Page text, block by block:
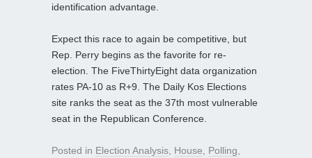
identification advantage.
Expect this race to again be competitive, but
Rep. Perry begins as the favorite for re-
election. The FiveThirtyEight data organization
rates PA-10 as R+9. The Daily Kos Elections
site ranks the seat as the 37th most vulnerable
seat in the Republican Conference.
Posted in Election Analysis House Polling